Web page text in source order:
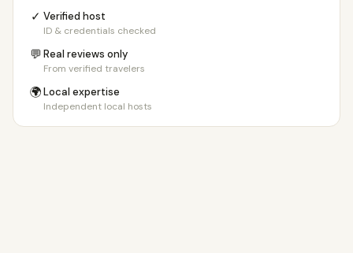
✓ Verified host
ID & credentials checked
💬Real reviews only
From verified travelers
🌍Local expertise
Independent local hosts